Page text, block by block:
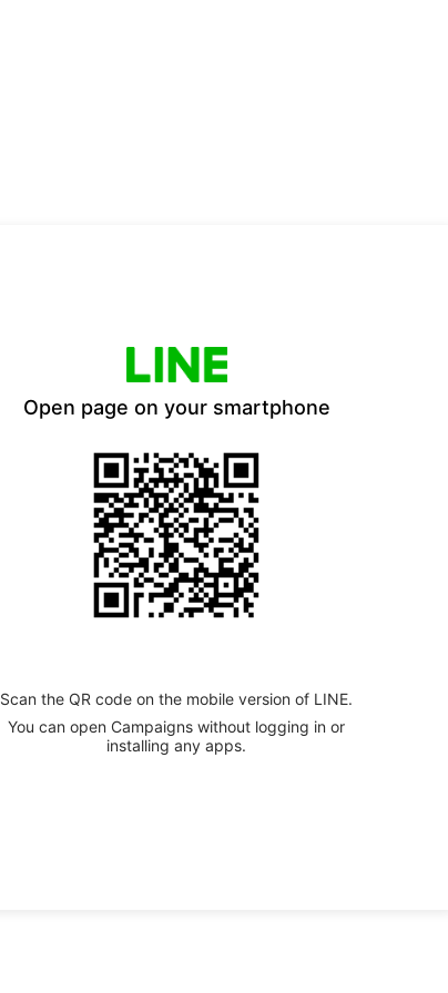
Open page on your smartphone
Scan the QR code on the mobile version of LINE.
You can open Campaigns without logging in or
installing any apps.